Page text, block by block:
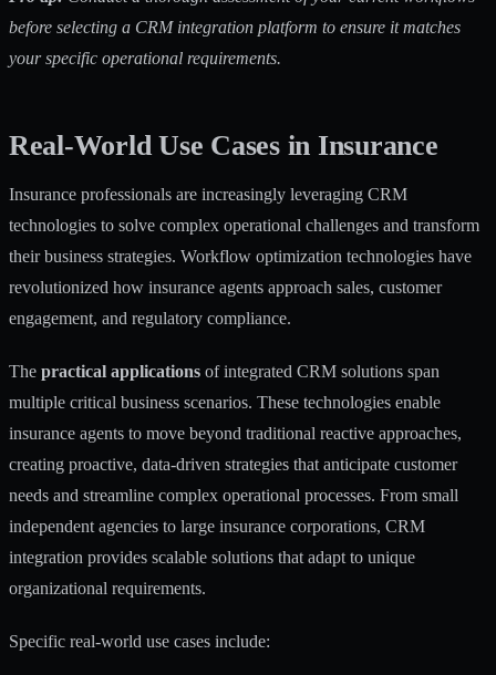
before selecting a CRM integration platform to ensure it matches
your specific operational requirements.
Real-World Use Cases in Insurance
Insurance professionals are increasingly leveraging CRM
technologies to solve complex operational challenges and transform
their business strategies. Workflow optimization technologies have
revolutionized how insurance agents approach sales, customer
engagement, and regulatory compliance.
The practical applications of integrated CRM solutions span
multiple critical business scenarios. These technologies enable
insurance agents to move beyond traditional reactive approaches,
creating proactive, data-driven strategies that anticipate customer
needs and streamline complex operational processes. From small
independent agencies to large insurance corporations, CRM
integration provides scalable solutions that adapt to unique
organizational requirements.
Specific real-world use cases include: